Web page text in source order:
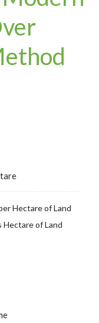
Hectare of Land
of Land